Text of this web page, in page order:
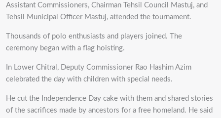
Assistant Commissioners, Chairman Tehsil Council Mastuj, and
Tehsil Municipal Officer Mastuj, attended the tournament.
Thousands of polo enthusiasts and players joined. The
ceremony began with a flag hoisting.
In Lower Chitral, Deputy Commissioner Rao Hashim Azim
celebrated the day with children with special needs.
He cut the Independence Day cake with them and shared stories
of the sacrifices made by ancestors for a free homeland. He said